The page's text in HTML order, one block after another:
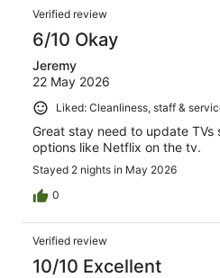
Verified review
6/10 Okay
Jeremy
22 May 2026
Liked: Cleanliness, staff &
Great stay need to update TVs
options like Netflix on the tv.
Stayed 2 nights in May 2026
0
Verified review
10/10 Excellent